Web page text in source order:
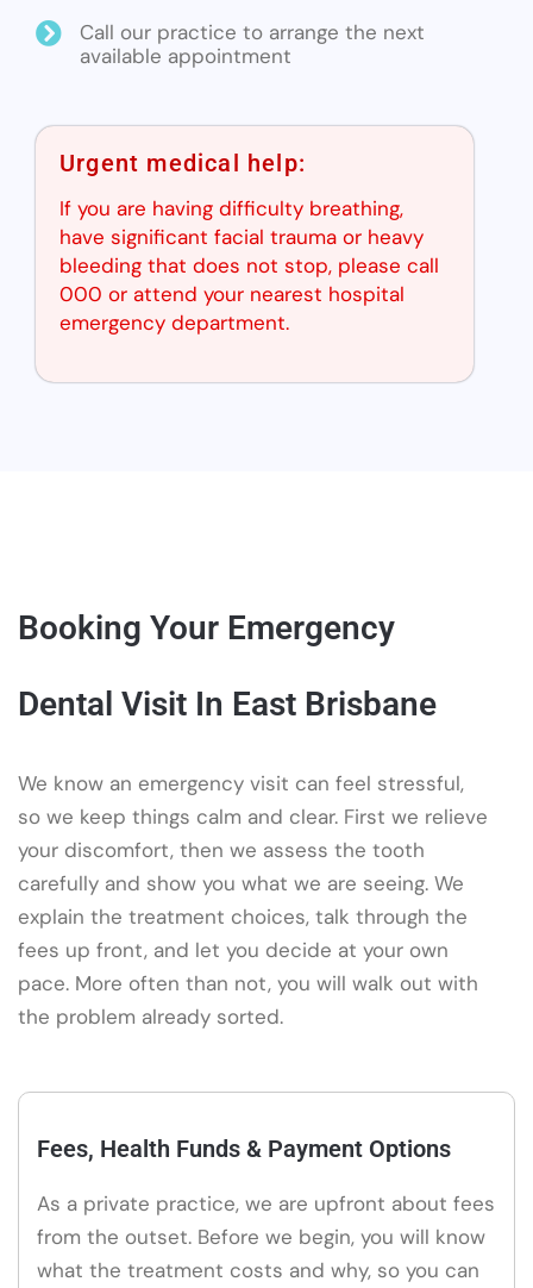
Call our practice to arrange the next
available appointment
Urgent medical help:
If you are having difficulty breathing,
have significant facial trauma or heavy
bleeding that does not stop, please call
000 or attend your nearest hospital
emergency department.
Booking Your Emergency
Dental Visit In East Brisbane
We know an emergency visit can feel stressful,
so we keep things calm and clear. First we relieve
your discomfort, then we assess the tooth
carefully and show you what we are seeing. We
explain the treatment choices, talk through the
fees up front, and let you decide at your own
pace. More often than not, you will walk out with
the problem already sorted.
Fees, Health Funds & Payment Options
As a private practice, we are upfront about fees
from the outset. Before we begin, you will know
what the treatment costs and why, so you can